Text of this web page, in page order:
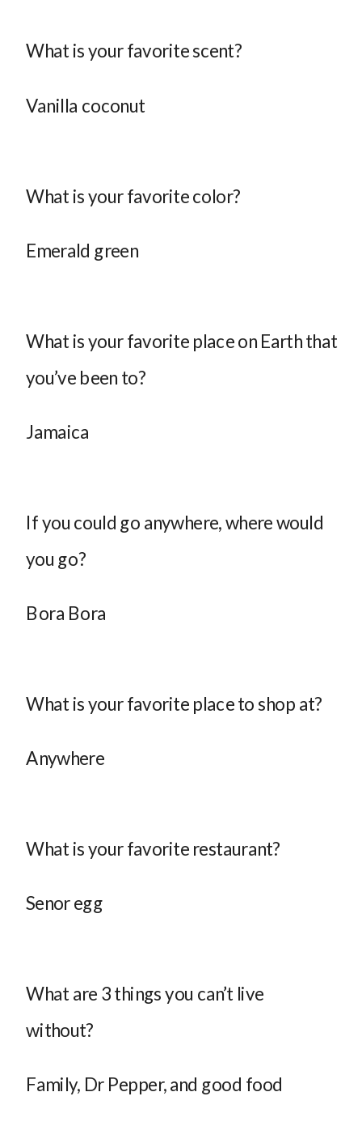
What is your favorite scent?
Vanilla coconut
What is your favorite color?
Emerald green
What is your favorite place on Earth that
you’ve been to?
Jamaica
If you could go anywhere, where would
you go?
Bora Bora
What is your favorite place to shop at?
Anywhere
What is your favorite restaurant?
Senor egg
What are 3 things you can’t live
without?
Family, Dr Pepper, and good food